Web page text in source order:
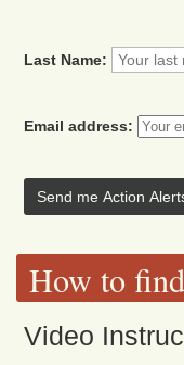
Last Name:
Email address:
How to
Video